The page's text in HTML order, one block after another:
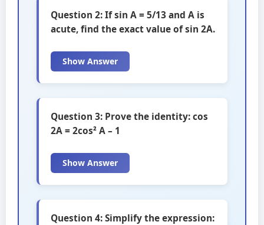
Question 2: If sin A = 5/13 and A is
acute, find the exact value of sin 2A.
Show Answer
Question 3: Prove the identity: cos
2A = 2cos² A – 1
Show Answer
Question 4: Simplify the expression: